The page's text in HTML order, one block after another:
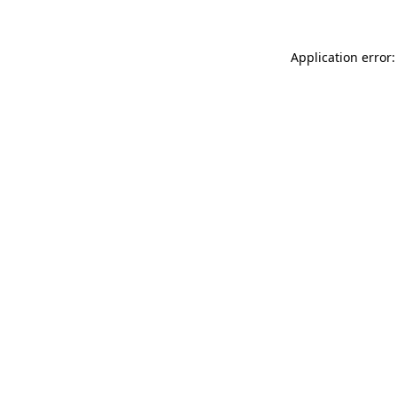
Application